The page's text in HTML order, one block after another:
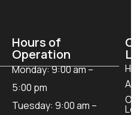
Hours of
Operation
Monday: 9:00 am –
5:00 pm
Tuesday: 9:00 am –